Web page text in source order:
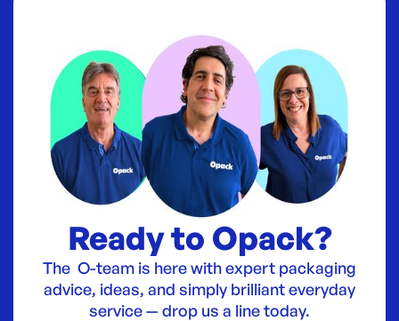
Ready to Opack?
The O-team is here with expert packaging
advice, ideas, and simply brilliant everyday
service — drop us a line today.